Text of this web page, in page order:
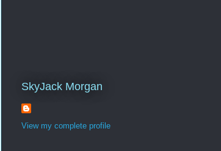
SkyJack Morgan
View my complete profile